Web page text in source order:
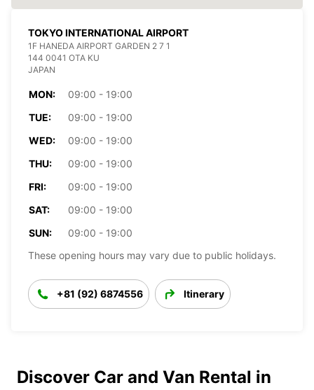
TOKYO INTERNATIONAL AIRPORT
1F HANEDA AIRPORT GARDEN 2 7 1
144 0041 OTA KU
JAPAN
MON:
09:00 - 19:00
TUE:
09:00 - 19:00
WED:
09:00 - 19:00
THU:
09:00 - 19:00
FRI:
09:00 - 19:00
SAT:
09:00 - 19:00
SUN:
09:00 - 19:00
These opening hours may vary due to public holidays.
+81 (92) 6874556 Itinerary
Discover Car and Van Rental in